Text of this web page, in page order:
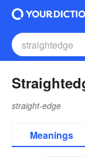
straight-edge
Meanings